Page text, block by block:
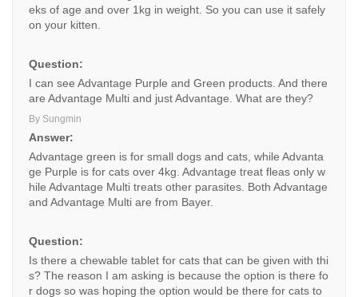
eks of age and over 1kg in weight. So you can use it safely
on your kitten.
Question:
I can see Advantage Purple and Green products. And there
are Advantage Multi and just Advantage. What are they?
By Sungmin
Answer:
Advantage green is for small dogs and cats, while Advanta
ge Purple is for cats over 4kg. Advantage treat fleas only w
hile Advantage Multi treats other parasites. Both Advantage
and Advantage Multi are from Bayer.
Question:
Is there a chewable tablet for cats that can be given with thi
s? The reason I am asking is because the option is there fo
r dogs so was hoping the option would be there for cats to